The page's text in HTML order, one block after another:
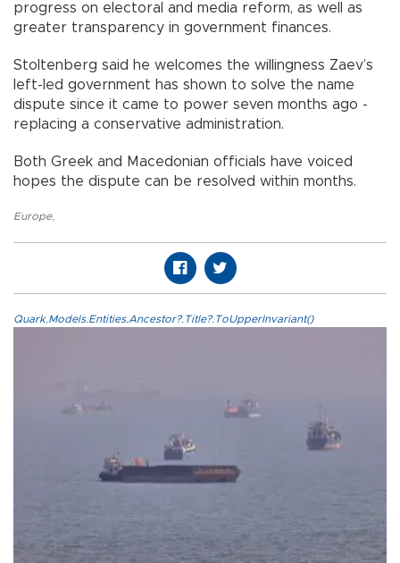
progress on electoral and media reform, as well as
greater transparency in government finances.
Stoltenberg said he welcomes the willingness Zaev’s
left-led government has shown to solve the name
dispute since it came to power seven months ago -
replacing a conservative administration.
Both Greek and Macedonian officials have voiced
hopes the dispute can be resolved within months.
Europe,
Quark.Models.Entities.Ancestor?.Title?.ToUpperInvariant()